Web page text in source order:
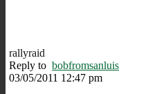
rallyraid
Reply to bobfromsanluis
03/05/2011 12:47 pm